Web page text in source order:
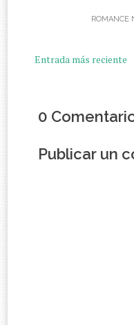
ROMANCE
Entrada más reciente
0
Publicar un